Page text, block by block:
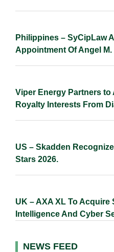
Philippines – SyCipLaw
Appointment Of Angel M.
Viper Energy Partners to
Royalty Interests From
US – Skadden
Stars 2026.
UK – AXA XL To Acquire
Intelligence And Cyber
NEWS FEED